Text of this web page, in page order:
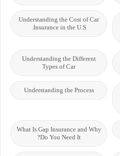
Understanding the Cost of Car
Insurance in the U.S.
Understanding the Different
Types of Car
Understanding the Process
What Is Gap Insurance and Why
Do You Need It?